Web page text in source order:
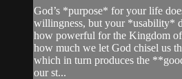
God’s *purpose* for your life
willingness, but your *usability*
how powerful for the Kingdom
how much we let God chisel us
which in turn produces the
our st...